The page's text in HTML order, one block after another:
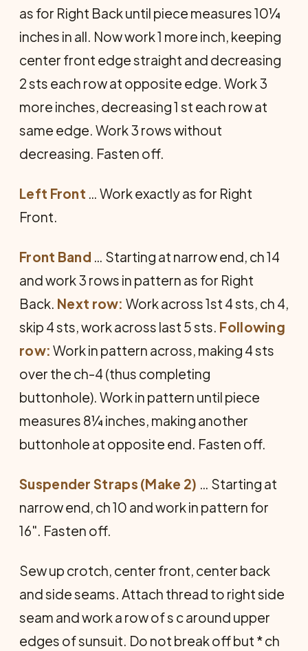
as for Right Back until piece measures 10¼
inches in all. Now work 1 more inch, keeping
center front edge straight and decreasing
2 sts each row at opposite edge. Work 3
more inches, decreasing 1 st each row at
same edge. Work 3 rows without
decreasing. Fasten off.
Left Front … Work exactly as for Right
Front.
Front Band … Starting at narrow end, ch 14
and work 3 rows in pattern as for Right
Back. Next row: Work across 1st 4 sts, ch 4,
skip 4 sts, work across last 5 sts. Following
row: Work in pattern across, making 4 sts
over the ch-4 (thus completing
buttonhole). Work in pattern until piece
measures 8¼ inches, making another
buttonhole at opposite end. Fasten off.
Suspender Straps (Make 2) … Starting at
narrow end, ch 10 and work in pattern for
16". Fasten off.
Sew up crotch, center front, center back
and side seams. Attach thread to right side
seam and work a row of s c around upper
edges of sunsuit. Do not break off but * ch